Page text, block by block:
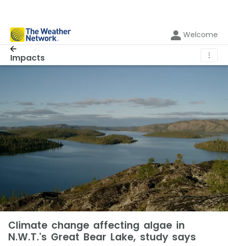
Welcome
Impacts ⋮
Climate change affecting algae in
N.W.T.'s Great Bear Lake, study says